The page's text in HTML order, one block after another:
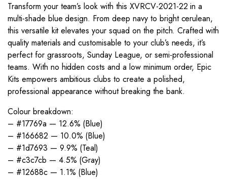
Transform your team’s look with this XVRCV-2021-22 in a
multi-shade blue design. From deep navy to bright cerulean,
this versatile kit elevates your squad on the pitch. Crafted with
quality materials and customisable to your club’s needs, it’s
perfect for grassroots, Sunday League, or semi-professional
teams. With no hidden costs and a low minimum order, Epic
Kits empowers ambitious clubs to create a polished,
professional appearance without breaking the bank.
Colour breakdown:
– #17769a — 12.6% (Blue)
– #166682 — 10.0% (Blue)
– #1d7693 — 9.9% (Teal)
– #c3c7cb — 4.5% (Gray)
– #12688c — 1.1% (Blue)